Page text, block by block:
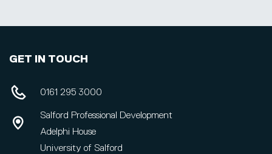
GET IN TOUCH
0161 295 3000
Salford Professional Development
Adelphi House
University of Salford